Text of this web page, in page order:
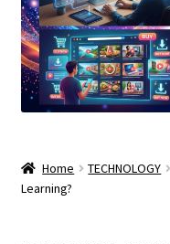
Home TECHNOLOGY
Learning?